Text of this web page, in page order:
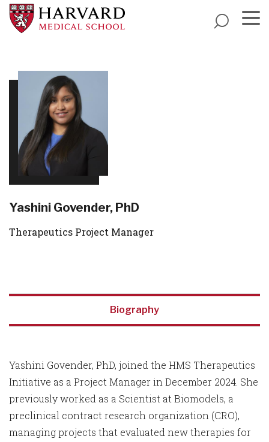
Skip
main
Yashini Govender, PhD
Therapeutics Project Manager
Biography
Yashini Govender, PhD, joined the HMS Therapeutics
Initiative as a Project Manager in December 2024. She
previously worked as a Scientist at Biomodels, a
preclinical contract research organization (CRO),
managing projects that evaluated new therapies for